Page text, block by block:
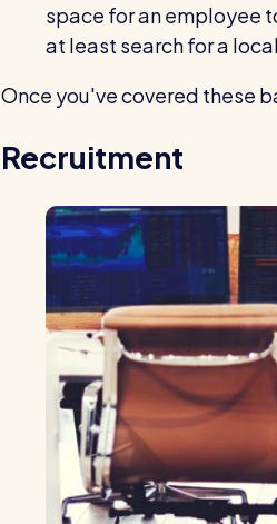
space for an employee
at least search for a
Once you've covered these
Recruitment